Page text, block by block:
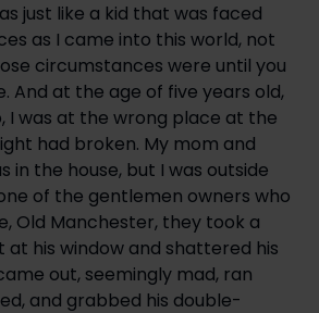
just like a kid that was faced
as I came into this world, not
circumstances were until you
And at the age of five years old,
I was at the wrong place at the
had broken. My mom and
in the house, but I was outside
of the gentlemen owners who
Old Manchester, they took a
at his window and shattered his
out, seemingly mad, ran
and grabbed his double-